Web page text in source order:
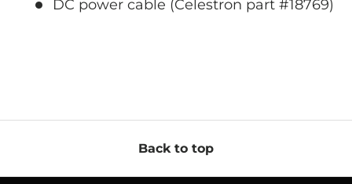
DC power cable (Celestron part #18769)
Back to top